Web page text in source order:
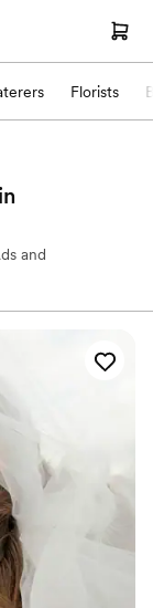
Florists
in
and